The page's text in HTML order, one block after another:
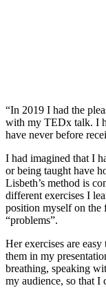
“In 2019 I had the
with my TEDx talk. I
have never before
I had imagined that I
or being taught have
Lisbeth’s method is
different exercises I
position myself on the
“problems”.
Her exercises are
them in my
breathing, speaking
my audience, so that I